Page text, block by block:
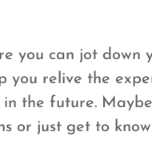
you can jot
you relive the
the future.
or just get to